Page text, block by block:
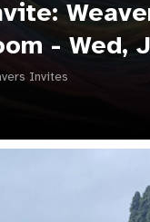
- Wed,
Invites